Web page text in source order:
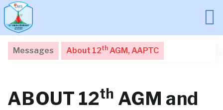
Messages About 12th AGM, AAPTC
ABOUT 12th AGM and